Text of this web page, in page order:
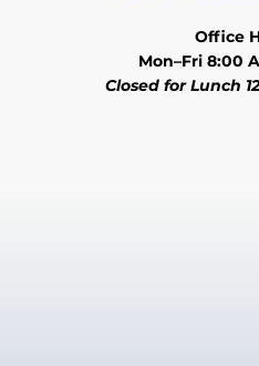
Office
Mon–Fri 8:00
Closed for Lunch